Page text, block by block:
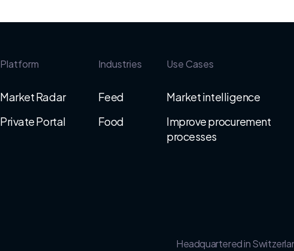
Platform
Market Radar
Private Portal
Industries
Feed
Food
Use Cases
Market intelligence
Improve procurement
processes
Headquartered in